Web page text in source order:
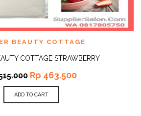
BEAUTY COTTAGE
COTTAGE STRAWBERRY
Rp 463.500
ADD TO CART